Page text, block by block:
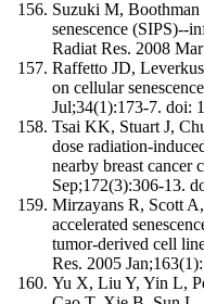
Suzuki M, Boothman
senescence (SIPS)--
Radiat Res. 2008
Raffetto JD,
on cellular
Jul;34(1):173-7. doi:
Tsai KK, Stuart J,
dose radiation-
nearby breast cancer
Sep;172(3):306-13.
Mirzayans R, Scott
accelerated
tumor-derived cell
Res. 2005
Yu X, Liu Y, Yin L,